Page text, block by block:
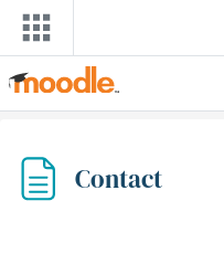
ප්‍රධාන අන්තර්ගතයට යන්න
Contact